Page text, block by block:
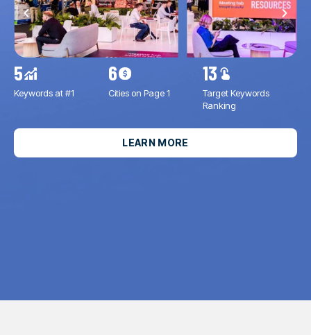
Keywords at #1
5
Cities on Page 1
6
Target Keywords
Ranking
13
LEARN MORE